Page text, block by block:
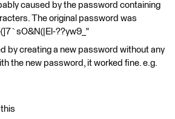
caused by the password containing
The original password was
??yw9_"
by creating a new password without any
the new password, it worked fine. e.g.